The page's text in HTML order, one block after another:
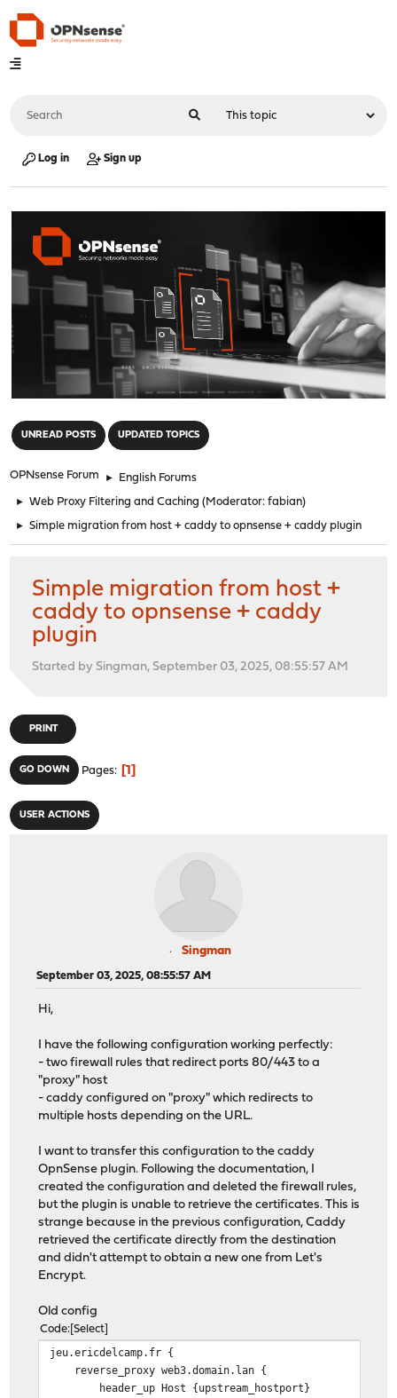
Log in Sign up
UNREAD POSTS UPDATED TOPICS
OPNsense Forum ► English Forums
► Web Proxy Filtering and Caching (Moderator:fabian)
► Simple migration from host + caddy to opnsense + caddy plugin
Simple migration from host +
caddy to opnsense + caddy
plugin
Started by Singman, September 03, 2025, 08:55:57 AM
PRINT
GO DOWN Pages 1
USER ACTIONS
Singman
September 03, 2025, 08:55:57 AM
Hi,
I have the following configuration working perfectly:
- two firewall rules that redirect ports 80/443 to a
"proxy" host
- caddy configured on "proxy" which redirects to
multiple hosts depending on the URL.
I want to transfer this configuration to the caddy
OpnSense plugin. Following the documentation, I
created the configuration and deleted the firewall rules,
but the plugin is unable to retrieve the certificates. This is
strange because in the previous configuration, Caddy
retrieved the certificate directly from the destination
and didn't attempt to obtain a new one from Let's
Encrypt.
Old config
Code Select
jeu.ericdelcamp.fr {
reverse_proxy web3.domain.lan {
header_up Host {upstream_hostport}